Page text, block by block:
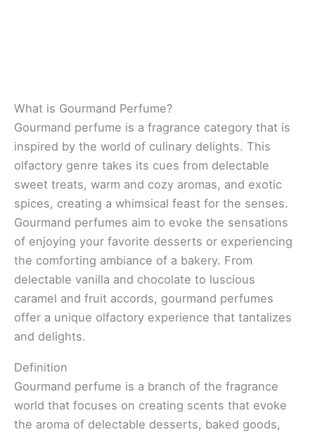
What is Gourmand Perfume?
Gourmand perfume is a fragrance category that is
inspired by the world of culinary delights. This
olfactory genre takes its cues from delectable
sweet treats, warm and cozy aromas, and exotic
spices, creating a whimsical feast for the senses.
Gourmand perfumes aim to evoke the sensations
of enjoying your favorite desserts or experiencing
the comforting ambiance of a bakery. From
delectable vanilla and chocolate to luscious
caramel and fruit accords, gourmand perfumes
offer a unique olfactory experience that tantalizes
and delights.
Definition
Gourmand perfume is a branch of the fragrance
world that focuses on creating scents that evoke
the aroma of delectable desserts, baked goods,